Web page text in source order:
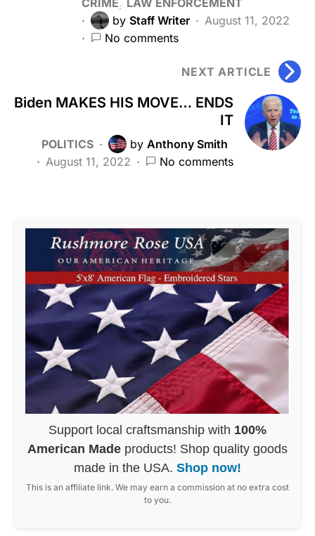
by Staff Writer
August 11, 2022
No comments
NEXT ARTICLE
Biden MAKES HIS MOVE… ENDS
IT
POLITICS by Anthony Smith
August 11, 2022
No comments
Support local craftsmanship with 100%
American Made products! Shop quality goods
made in the USA. Shop now!
This is an affiliate link. We may earn a commission at no extra cost
to you.